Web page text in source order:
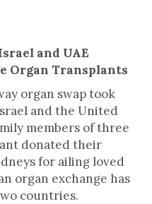
and UAE
Organ Transplants
organ swap took
and the United
members of three
donated their
for ailing loved
organ exchange has
countries.